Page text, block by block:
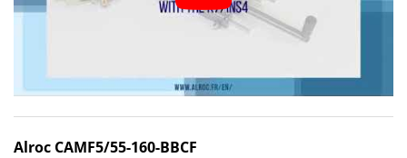
Alroc CAMF5/55-160-BBCF